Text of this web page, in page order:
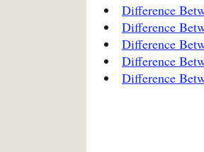
Difference
Difference
Difference
Difference
Difference